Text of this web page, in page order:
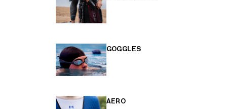
GOGGLES
AERO